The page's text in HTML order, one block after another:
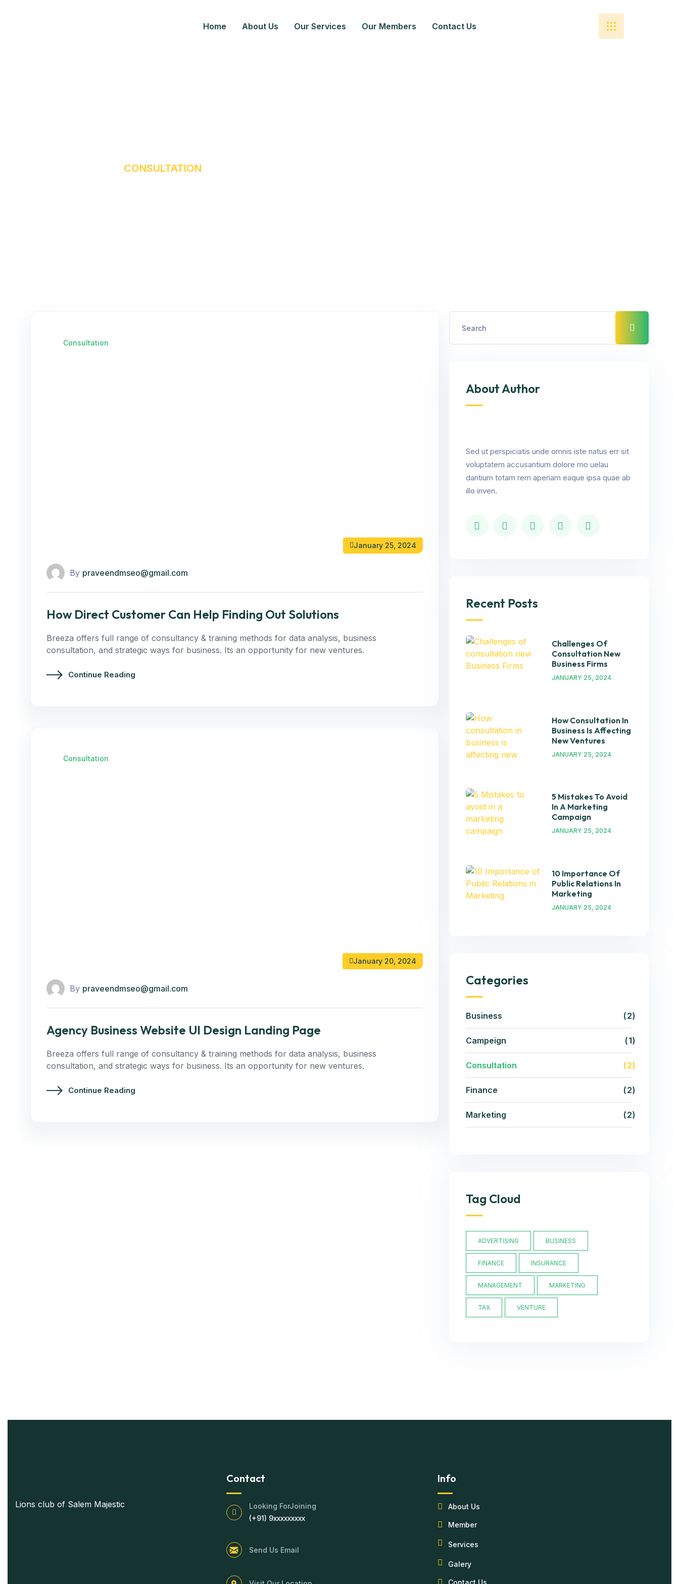
Home About Us Our Services Our Members Contact Us
CONSULTATION
Consultation
January 25, 2024
By praveendmseo@gmail.com
How Direct Customer Can Help Finding Out Solutions
Breeza offers full range of consultancy & training methods for data analysis, business
consultation, and strategic ways for business. Its an opportunity for new ventures.
Continue Reading
Consultation
January 20, 2024
By praveendmseo@gmail.com
Agency Business Website UI Design Landing Page
Breeza offers full range of consultancy & training methods for data analysis, business
consultation, and strategic ways for business. Its an opportunity for new ventures.
Continue Reading
About Author
Sed ut perspiciatis unde omnis iste natus err sit
voluptatem accusantium dolore mo uelau
dantium totam rem aperiam eaque ipsa quae ab
illo inven.
Recent Posts
Challenges Of
Consultation New
Business Firms
JANUARY 25, 2024
How Consultation In
Business Is Affecting
New Ventures
JANUARY 25, 2024
5 Mistakes To Avoid
In A Marketing
Campaign
JANUARY 25, 2024
10 Importance Of
Public Relations In
Marketing
JANUARY 25, 2024
Categories
Business 2
Campeign 1
Consultation 2
Finance 2
Marketing 2
Tag Cloud
ADVERTISING BUSINESS
FINANCE INSURANCE
MANAGEMENT MARKETING
TAX VENTURE
Lions club of Salem Majestic
Contact
Looking ForJoining
(+91) 9xxxxxxxxx
Send Us Email
Info
About Us
Member
Services
Galery
Contact Us